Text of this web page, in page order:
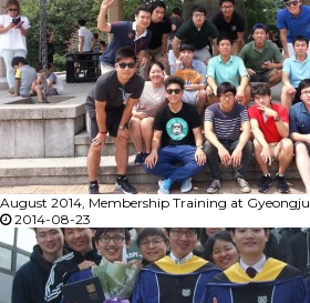
August 2014, Membership Training at Gyeongju
2014-08-23